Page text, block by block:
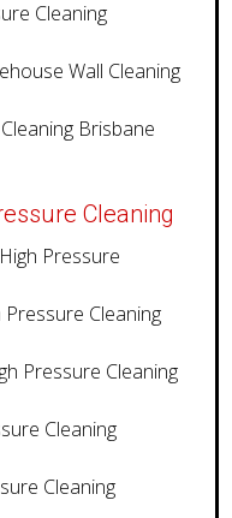
Cleaning
Wall Cleaning
Brisbane
Cleaning
Pressure
Cleaning
Pressure Cleaning
Cleaning
Cleaning